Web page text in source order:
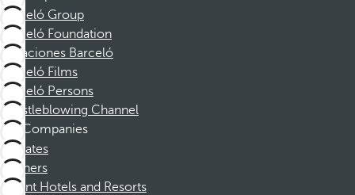
Barceló Group
Barceló Foundation
Vacaciones Barceló
Barceló Films
Barceló Persons
Whistleblowing Channel
Companies
Affiliates
Partners
Dorint Hotels and Resorts